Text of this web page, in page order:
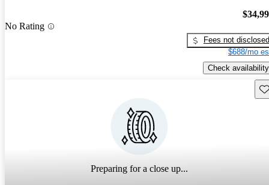
No Rating
Fees not disclosed
$688/mo
Check availability
Preparing for a close up...